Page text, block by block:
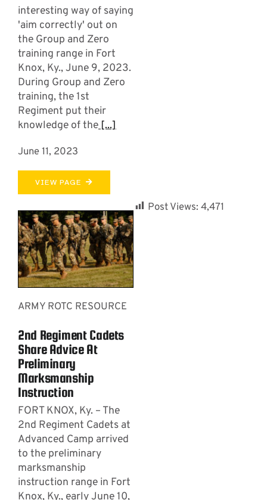
interesting way of saying
'aim correctly' out on
the Group and Zero
training range in Fort
Knox, Ky., June 9, 2023.
During Group and Zero
training, the 1st
Regiment put their
knowledge of the[...]
June 11, 2023
VIEW PAGE
ARMY ROTC RESOURCE
2nd Regiment Cadets
Share Advice At
Preliminary
Marksmanship
Instruction
FORT KNOX, Ky. – The
2nd Regiment Cadets at
Advanced Camp arrived
to the preliminary
marksmanship
instruction range in Fort
Knox, Ky., early June 10,
Post Views: 4,471